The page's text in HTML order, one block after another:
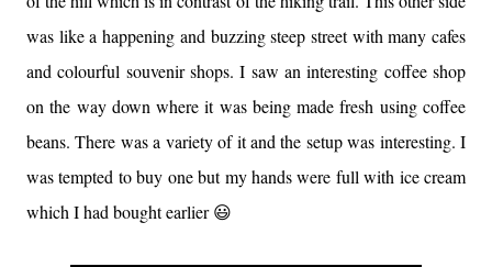
was like a happening and buzzing steep street with many cafes
and colourful souvenir shops. I saw an interesting coffee shop
on the way down where it was being made fresh using coffee
beans. There was a variety of it and the setup was interesting. I
was tempted to buy one but my hands were full with ice cream
which I had bought earlier 😃